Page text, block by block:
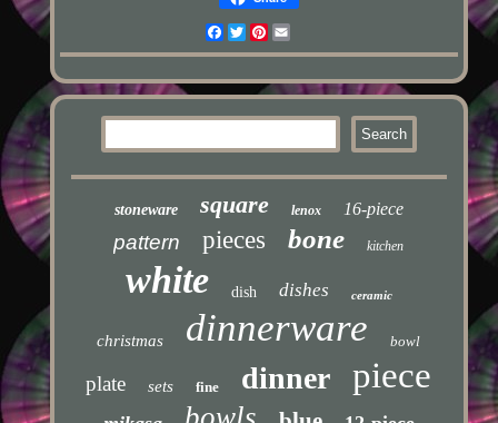
Facebook
TwitterPinterest
stoneware square lenox 16-piece
pattern pieces bone kitchen
white dish dishes ceramic
christmas dinnerware bowl
plate sets fine dinner piece